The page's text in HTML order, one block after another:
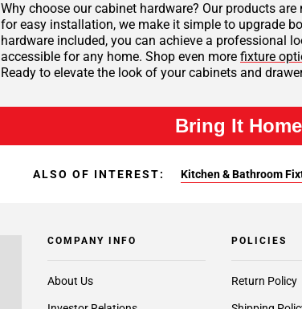
Why choose our cabinet hardware? Our products
for easy installation, we make it simple to upgrade
hardware included, you can achieve a professional
accessible for any home. Shop even more fixture
Ready to elevate the look of your cabinets and
Bring It
ALSO OF INTEREST: Kitchen & Bathroom
COMPANY INFO
About Us
POLICIES
Return Policy